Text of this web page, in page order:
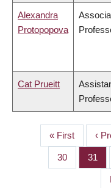
Alexandra
Protopopova
Cat Prueitt
PAGINATION
First
page
« First ‹
Page
30 Page
31